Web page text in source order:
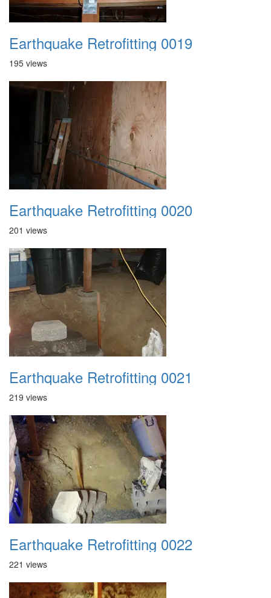
Earthquake Retrofitting 0019
195 views
Earthquake Retrofitting 0020
201 views
Earthquake Retrofitting 0021
219 views
Earthquake Retrofitting 0022
221 views